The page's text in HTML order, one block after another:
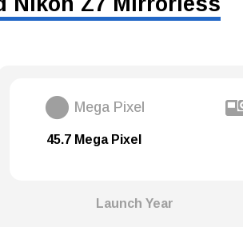
Mega Pixel
45.7 Mega Pixel
Launch Year